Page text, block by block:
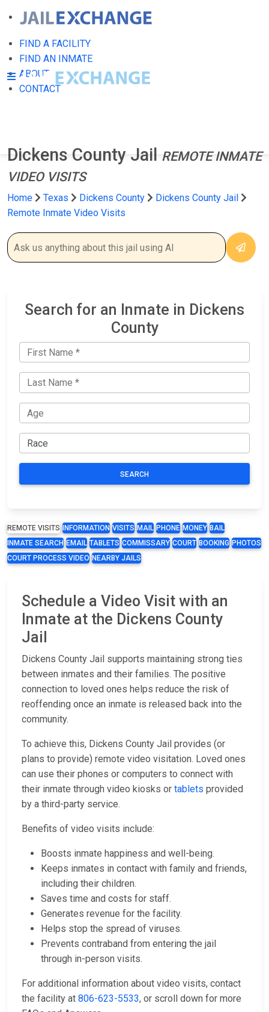
FIND A FACILITY
FIND AN INMATE
ABOUT
CONTACT
Dickens County Jail
REMOTE INMATE
VIDEO VISITS
Home Texas Dickens County
Dickens County Jail
Remote Inmate Video Visits
Search for an Inmate in Dickens
County
SEARCH
REMOTE VISITS INFORMATION VISITS MAIL PHONE MONEY BAIL
INMATE SEARCH EMAIL TABLETS COMMISSARY COURT BOOKING PHOTOS
COURT PROCESS VIDEO NEARBY JAILS
Schedule a Video Visit with an
Inmate at the Dickens County
Jail
Dickens County Jail supports maintaining strong ties
between inmates and their families. The positive
connection to loved ones helps reduce the risk of
reoffending once an inmate is released back into the
community.
To achieve this, Dickens County Jail provides (or
plans to provide) remote video visitation. Loved ones
can use their phones or computers to connect with
their inmate through video kiosks or tablets provided
by a third-party service.
Benefits of video visits include:
Boosts inmate happiness and well-being.
Keeps inmates in contact with family and friends,
including their children.
Saves time and costs for staff.
Generates revenue for the facility.
Helps stop the spread of viruses.
Prevents contraband from entering the jail
through in-person visits.
For additional information about video visits, contact
the facility at 806-623-5533, or scroll down for more